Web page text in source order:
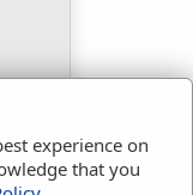
experience on
that you